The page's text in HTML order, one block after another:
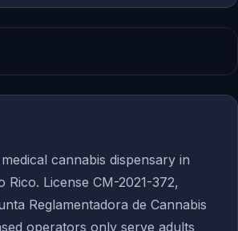
cannabis dispensary in
Rico. License CM-2021-372,
Reglamentadora de Cannabis
operators only serve adults